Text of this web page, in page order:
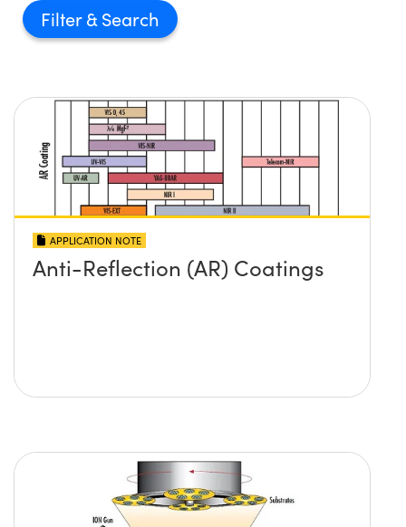
Filter
APPLICATION NOTE
Anti-Reflection (AR) Coatings